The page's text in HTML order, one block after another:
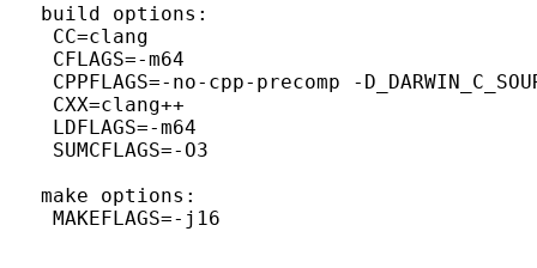
build options:
  CC=clang
  CFLAGS=-m64
CPPFLAGS=-no-cpp-precomp -
  CXX=clang++
  LDFLAGS=-m64
  SUMCFLAGS=-O3
make options: